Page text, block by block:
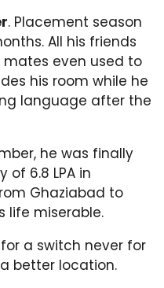
. Placement season
All his friends
even used to
his room while he
language after the
he was finally
6.8 LPA in
Ghaziabad to
life miserable.
a switch never for
better location.